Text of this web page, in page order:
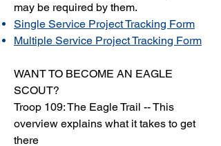
may be required by them.
Single Service Project Tracking Form
Multiple Service Project Tracking Form
WANT TO BECOME AN EAGLE
SCOUT?
Troop 109: The Eagle Trail -- This
overview explains what it takes to get
there